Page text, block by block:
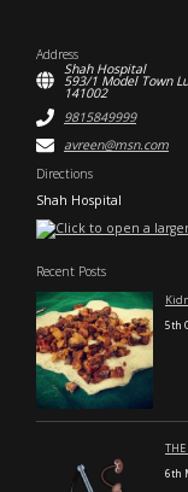
Address
Shah Hospital
593/1 Model Town
141002
9815849999
avreen@msn.com
Directions
Shah Hospital
Recent Posts
5th
THE
6th